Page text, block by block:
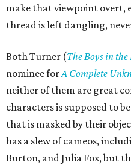
make that viewpoint overt,
thread is left dangling,
Both Turner (The Boys in the
nominee forA Complete
neither of them are great
characters is supposed to
that is masked by their
has a slew of cameos,
Burton, and Julia Fox, but